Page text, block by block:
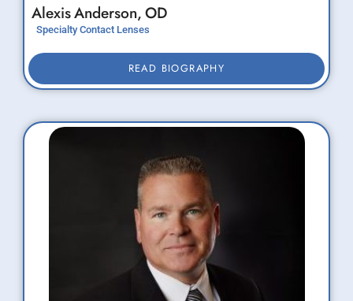
AlexisAnderson,OD
Specialty Contact Lenses
READ BIOGRAPHY